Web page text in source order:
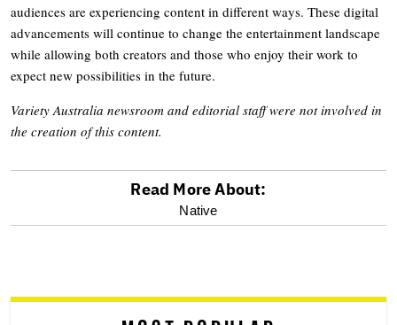
audiences are experiencing content in different ways. These digital
advancements will continue to change the entertainment landscape
while allowing both creators and those who enjoy their work to
expect new possibilities in the future.
Variety Australia newsroom and editorial staff were not involved in
the creation of this content.
reader
Read More About:
Native